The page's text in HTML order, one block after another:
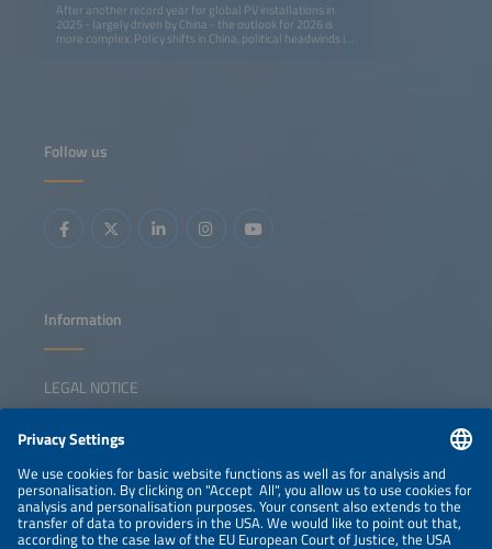
After another record year for global PV installations in
2025 - largely driven by China - the outlook for 2026 is
more complex. Policy shifts in China, political headwinds in
China's new solar strategy and policy Growth drivers in
geopolitical landscape
Follow us
Information
LEGAL NOTICE
NEWSLETTER
PRIVACY POLICY
PRIVACY SETTINGS